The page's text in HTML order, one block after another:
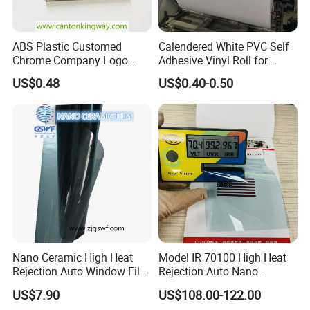
Application:
Production Process:
ABS Plastic Customed
Chrome Company Logo
Badge Sticker
US$0.48
Calendered White PVC Self
Adhesive Vinyl Roll for
Digital Printing
US$0.40-0.50
Nano Ceramic High Heat
Rejection Auto Window Film
(GWR101-2)
US$7.90
Model IR 70100 High Heat
Rejection Auto Nano
Ceramic Tint UV Protection
Car Window Solar Film
US$108.00-122.00